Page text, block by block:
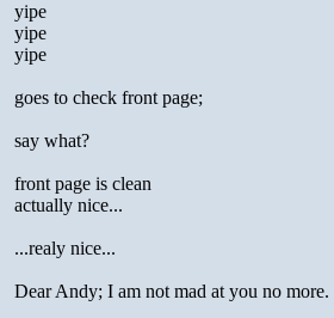
yipe
yipe
yipe
goes to check front page;
say what?
front page is clean
actually nice...
...realy nice...
Dear Andy; I am not mad at you no more.